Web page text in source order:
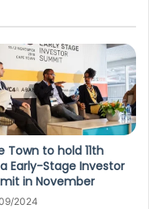
Town to hold 11th
Early-Stage Investor
in November
2024